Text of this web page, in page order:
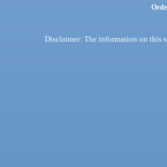
Disclaimer: The information on this